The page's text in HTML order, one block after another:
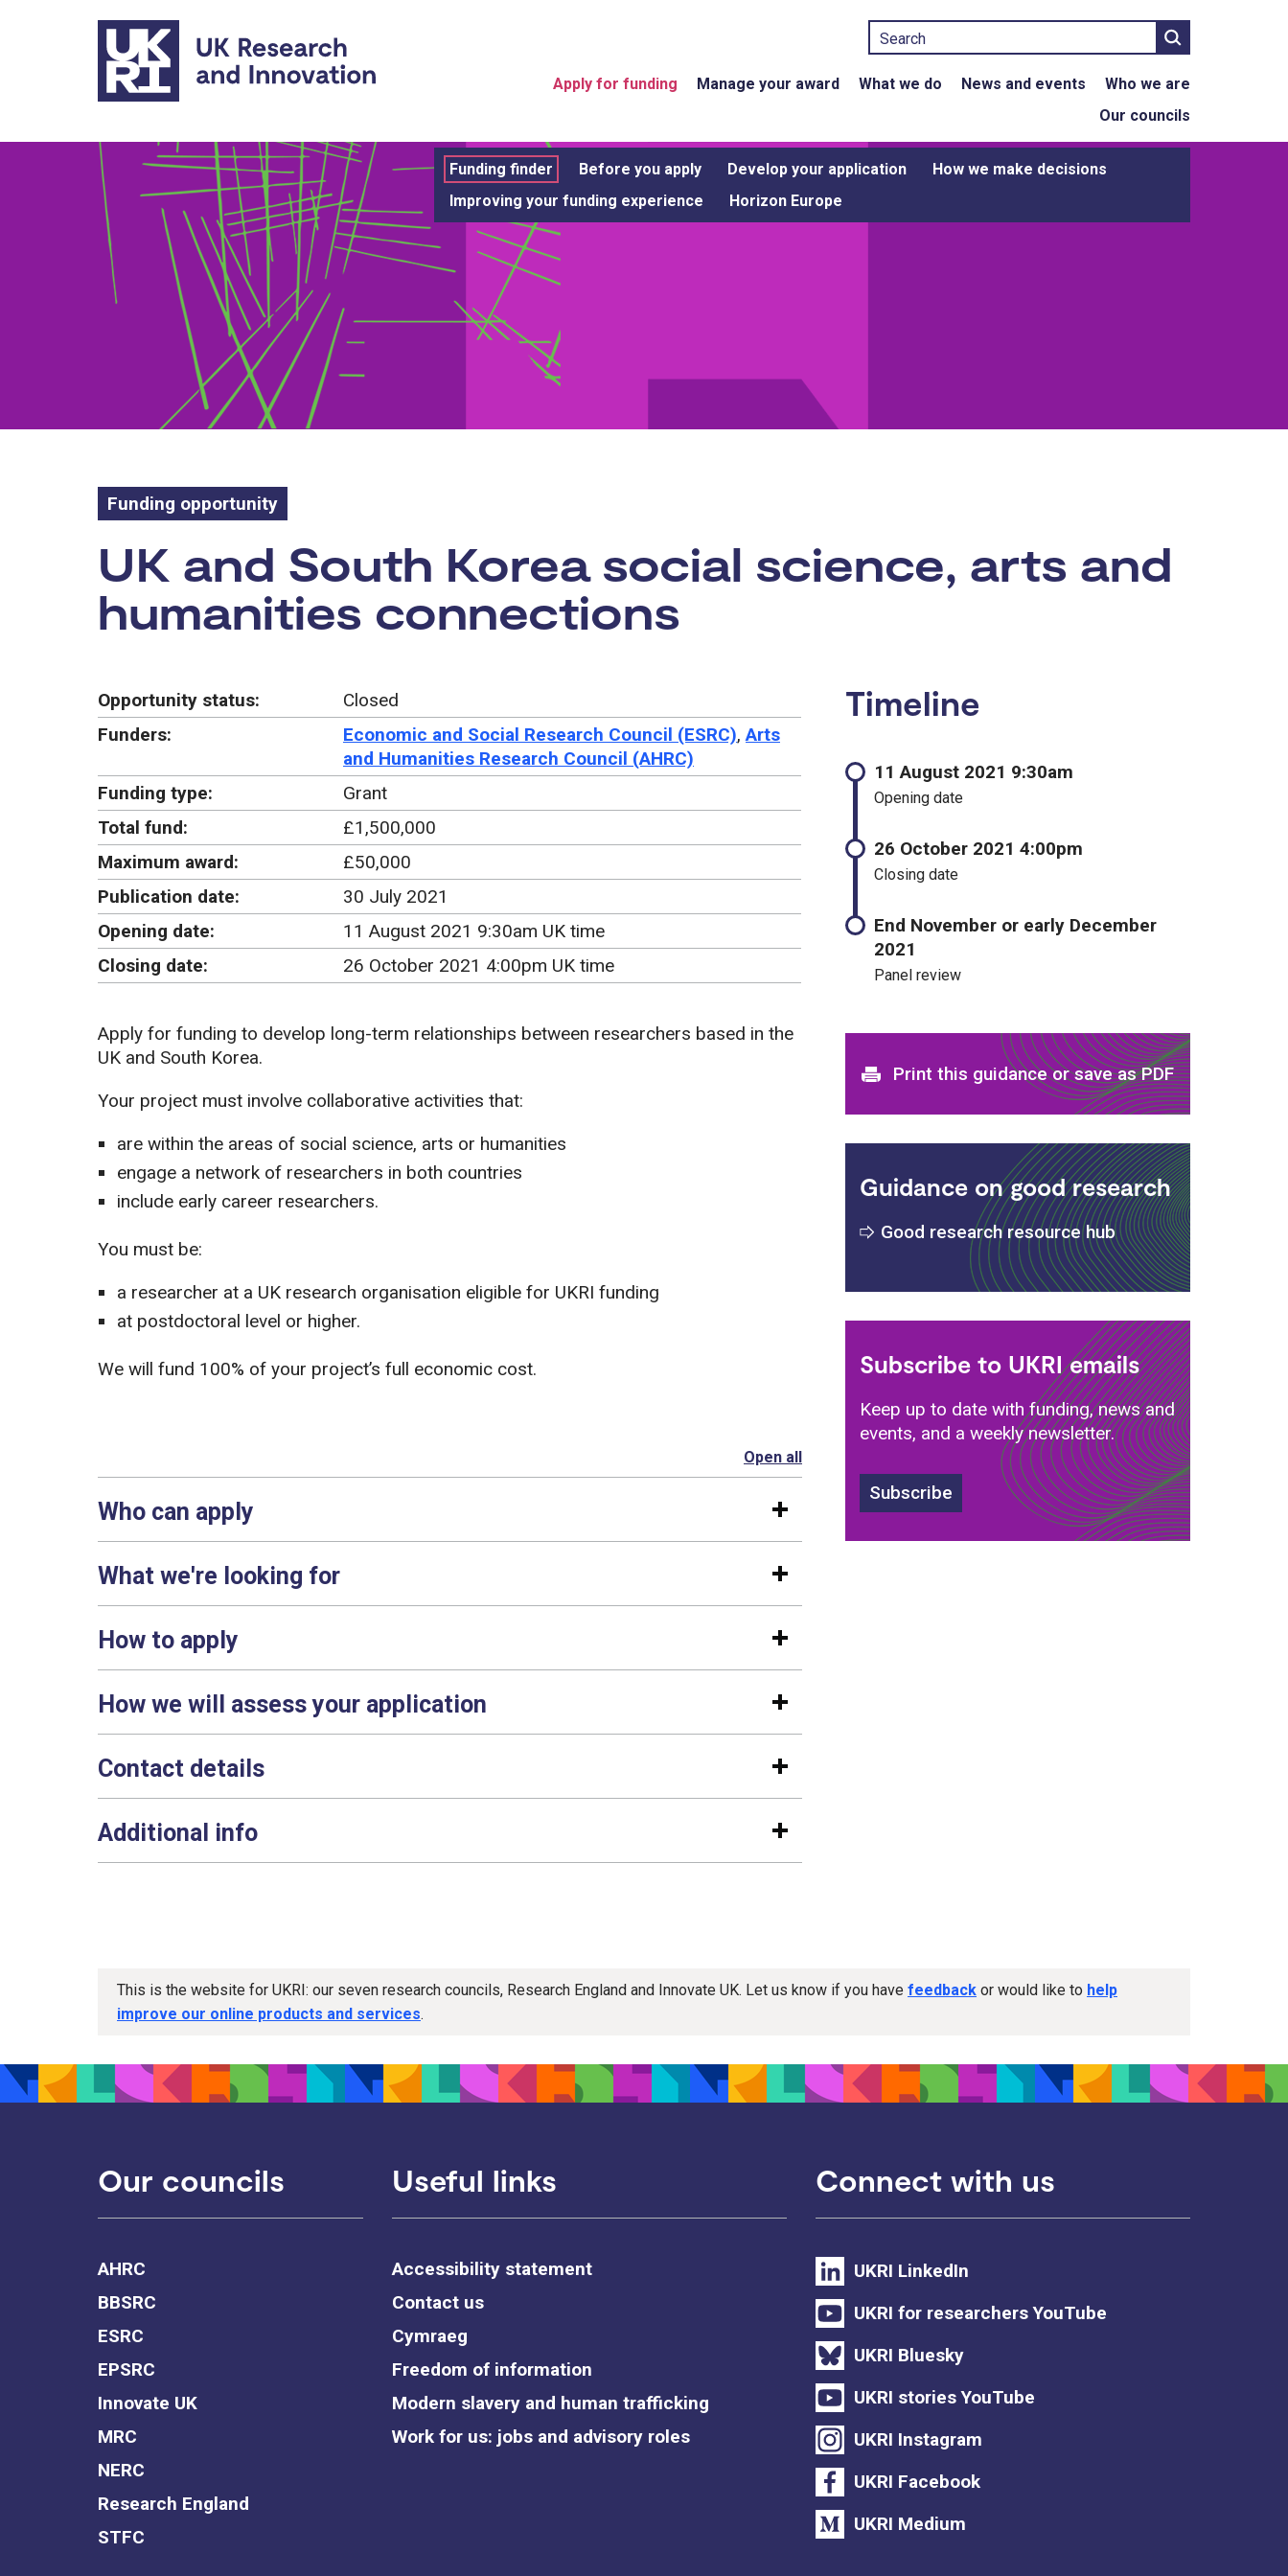
Skip to main content
Search
Apply for funding Manage your award What we do News and events
Who we are
Our councils
Funding finder Before you apply Develop your application
How we make decisions
Improving your funding experience
Horizon Europe
Funding opportunity
Funding opportunity:
UK and South Korea social science, arts and
humanities connections
Opportunity status:
Closed
Funders:
Economic and Social Research Council (ESRC),Arts
and Humanities Research Council (AHRC)
Funding type:
Grant
Total fund:
£1,500,000
Maximum award:
£50,000
Publication date:
30 July 2021
Opening date:
11 August 2021 9:30am UK time
Closing date:
26 October 2021 4:00pm UK time
Apply for funding to develop long-term relationships between researchers based in the
UK and South Korea.
Your project must involve collaborative activities that:
are within the areas of social science, arts or humanities
engage a network of researchers in both countries
include early career researchers.
You must be:
a researcher at a UK research organisation eligible for UKRI funding
at postdoctoral level or higher.
We will fund 100% of your project’s full economic cost.
Open allsections
Who can apply
What we're looking for
How to apply
How we will assess your application
Contact details
Additional info
Timeline
11 August 2021 9:30am
Opening date
26 October 2021 4:00pm
Closing date
End November or early December
2021
Panel review
Print and download options
Print this guidance or save as PDF
Guidance on good research
Good research resource hub
Subscribe to UKRI emails
Keep up to date with funding, news and
events, and a weekly newsletter.
Subscribe
This is the website for UKRI: our seven research councils, Research England and Innovate UK. Let us know if you have feedback or would like to help
improve our online products and services.
Our councils
AHRC
BBSRC
ESRC
EPSRC
Innovate UK
MRC
NERC
Research England
STFC
Useful links
Accessibility statement
Contact us
Cymraeg
Freedom of information
Modern slavery and human trafficking
Work for us: jobs and advisory roles
Connect with us
UKRI LinkedIn
UKRI for researchers YouTube
UKRI Bluesky
UKRI stories YouTube
UKRI Instagram
UKRI Facebook
UKRI Medium